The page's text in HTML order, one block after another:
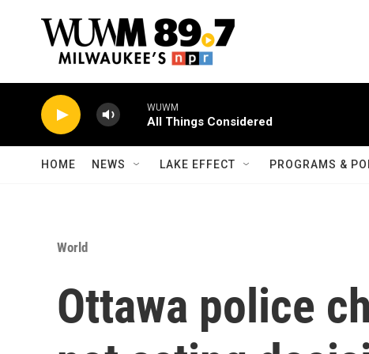
WUWM
All Things Considered
HOME NEWS LAKE EFFECT PROGRAMS &
World
Ottawa police